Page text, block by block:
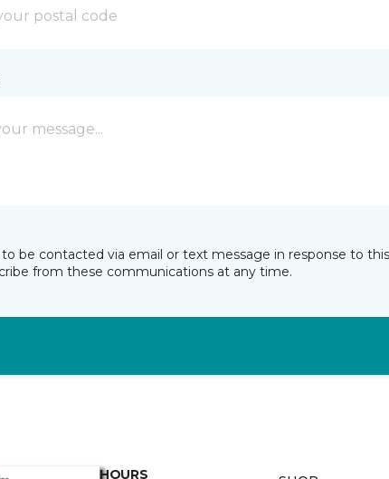
be contacted via email or text message in response to
from these communications at any time.
HOURS